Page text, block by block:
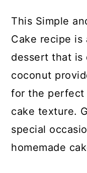
This Simple
Cake recipe is
dessert that is
coconut
for the perfect
cake texture.
special
homemade